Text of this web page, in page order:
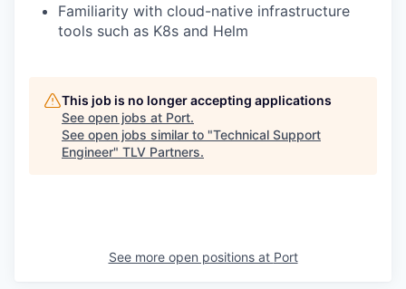
Familiarity with cloud-native infrastructure
tools such as K8s and Helm
This job is no longer accepting applications
See open jobs at Port.
See open jobs similar to "Technical Support
Engineer" TLV Partners.
See more open positions at Port